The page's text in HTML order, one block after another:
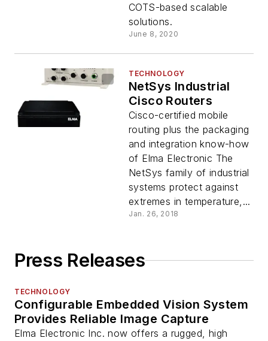
COTS-based scalable
solutions.
June 8, 2020
TECHNOLOGY
NetSys Industrial
Cisco Routers
Cisco-certified mobile
routing plus the packaging
and integration know-how
of Elma Electronic The
NetSys family of industrial
systems protect against
extremes in temperature,...
Jan. 26, 2018
Press Releases
TECHNOLOGY
Configurable Embedded Vision System
Provides Reliable Image Capture
Elma Electronic Inc. now offers a rugged, high